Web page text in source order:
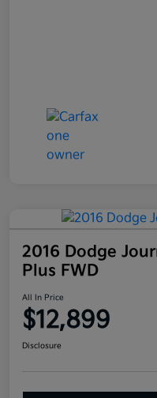
2016 Dodge
Plus FWD
All In Price
$12,899
Disclosure